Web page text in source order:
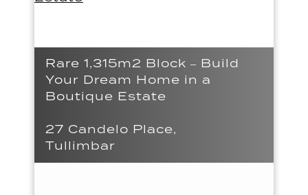
Rare 1,315m2 Block – Build
Your Dream Home in a
Boutique Estate
27 Candelo Place,
Tullimbar